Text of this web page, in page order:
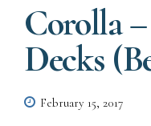
Corolla
Decks
February 15, 2017